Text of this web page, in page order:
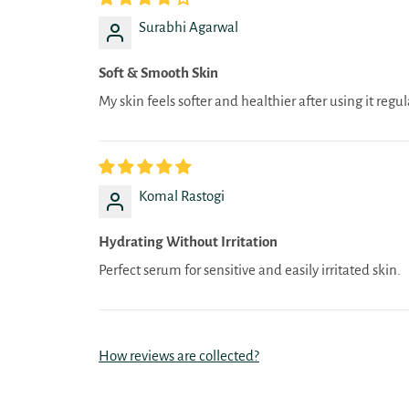
Surabhi Agarwal
Soft & Smooth Skin
My skin feels softer and healthier after using it
Komal Rastogi
Hydrating Without Irritation
Perfect serum for sensitive and easily irritated skin.
How reviews are collected?